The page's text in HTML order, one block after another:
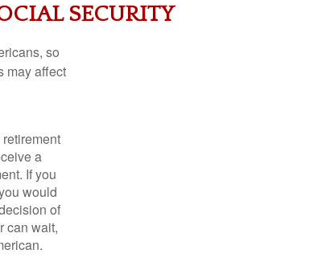
SECURITY
so
may affect
a
If you
would
of
can wait,